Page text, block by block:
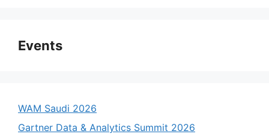
Events
WAM Saudi 2026
Gartner Data & Analytics Summit 2026